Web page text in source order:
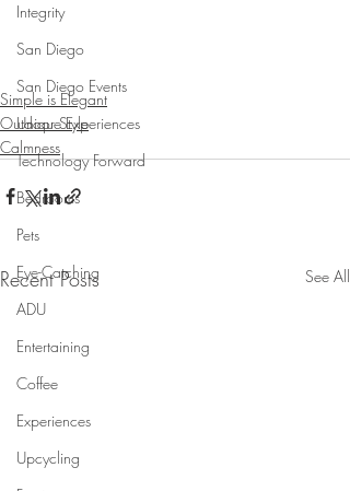
Integrity
San Diego
San Diego Events
Unique Experiences
Technology Forward
Bedrooms
Pets
Eye-Catching
ADU
Entertaining
Coffee
Experiences
Upcycling
Simple is Elegant
Outdoor Style
Calmness
Recent Posts See All